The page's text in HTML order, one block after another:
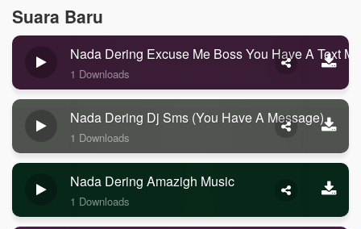
Suara Baru
Nada Dering Excuse Me Boss You Have A Text
1 Downloads
Nada Dering Dj Sms (you Have A Message)
1 Downloads
Nada Dering Amazigh Music
1 Downloads